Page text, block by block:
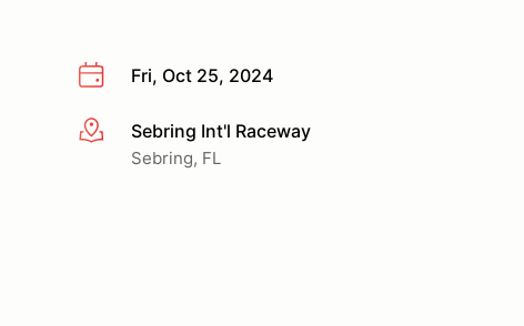
Fri, Oct 25, 2024
More infoSebring Int'l Raceway
Sebring, FL